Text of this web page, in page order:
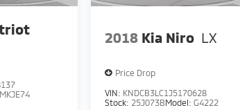
MKJE74
2018 Kia Niro LX
Price Drop
VIN: KNDCB3LC1J5170628
Stock: 25J073BModel: G4222